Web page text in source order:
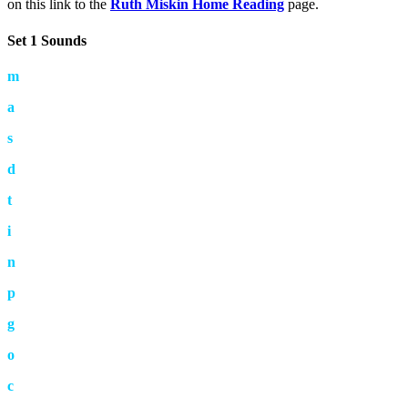
on this link to the Ruth Miskin Home Reading page.
Set 1 Sounds
m
a
s
d
t
i
n
p
g
o
c